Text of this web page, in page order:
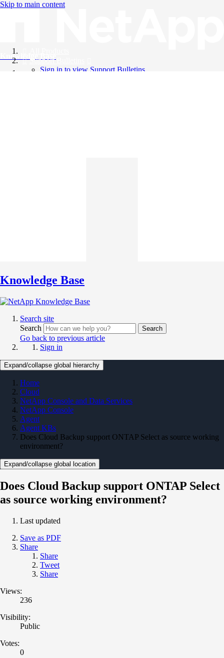
Skip to main content
Knowledge Base
Support Bulletins
Sign in to view Support Bulletins
Knowledge Base
Search site
Search
Search
Go back to previous article
Sign in
Expand/collapse global hierarchy
Home
Cloud
NetApp Console and Data Services
NetApp Console
Agent
Agent KBs
Does Cloud Backup support ONTAP Select as source working
environment?
Expand/collapse global location
Does Cloud Backup support ONTAP Select
as source working environment?
Last updated
Save as PDF
Share
Share
Tweet
Share
Views:
236
Visibility:
Public
Votes:
0